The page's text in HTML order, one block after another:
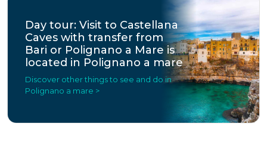
Day tour: Visit to Castellana
Caves with transfer from
Bari or Polignano a Mare is
located in Polignano a mare
Discover other things to see and do in
Polignano a mare >